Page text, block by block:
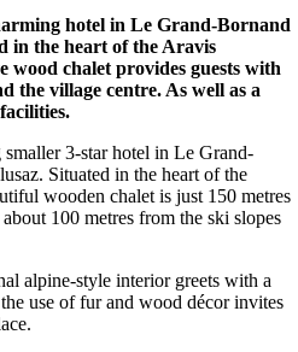
hotel in Le Grand-Bornand
in the heart of the Aravis
wood chalet provides guests with
the village centre. As well as a
3-star hotel in Le Grand-
Situated in the heart of the
wooden chalet is just 150 metres
100 metres from the ski slopes
alpine-style interior greets with a
use of fur and wood décor invites